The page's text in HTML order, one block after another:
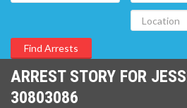
ARREST STORY FOR
30803086